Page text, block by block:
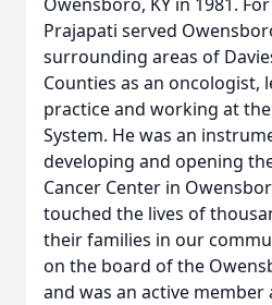
Prajapati served
surrounding areas of
Counties as an oncologist,
practice and working at
System. He was an
developing and opening
Cancer Center in
touched the lives of
their families in our
on the board of the
and was an active